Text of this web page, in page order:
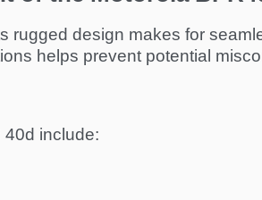
rugged design makes for
helps prevent potential
40d include: